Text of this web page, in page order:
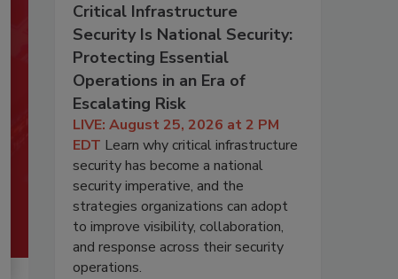
Critical Infrastructure
Security Is National Security:
Protecting Essential
Operations in an Era of
Escalating Risk
LIVE: August 25, 2026 at 2 PM
EDT Learn why critical infrastructure
security has become a national
security imperative, and the
strategies organizations can adopt
to improve visibility, collaboration,
and response across their security
operations.